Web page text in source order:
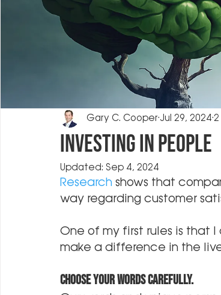
Investing in People
Gary C. Cooper Jul 29, 2024 2
Updated: Sep 4, 2024
Research shows that
way regarding customer
One of my first rules is that I
make a difference in the
Choose your words carefully.